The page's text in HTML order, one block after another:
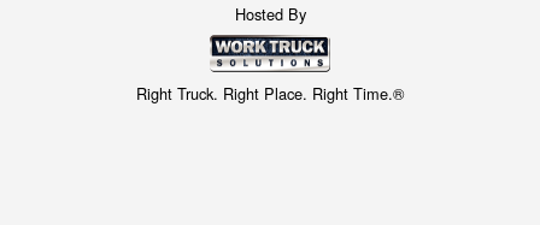
Hosted By
Right Truck. Right Place. Right Time.®